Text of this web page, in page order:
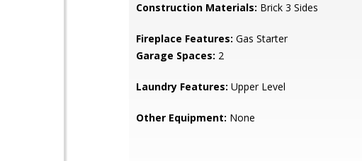
Construction Materials: Brick 3 Sides
Fireplace Features: Gas Starter
Garage Spaces: 2
Laundry Features: Upper Level
Other Equipment: None